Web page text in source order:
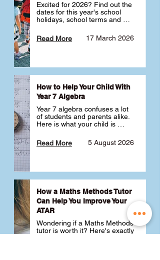
Excited for 2026? Find out the
dates for this year's school
holidays, school terms and
17 March 2026
Read More
How to Help Your Child With
Year 7 Algebra
Year 7 algebra confuses a lot
of students and parents alike.
Here is what your child is
like a huge jump from primary
school Maths and what you
5 August 2026
Read More
How a Maths Methods Tutor
Can Help You Improve Your
ATAR
Wondering if a Maths Methods
tutor is worth it? Here's exactly